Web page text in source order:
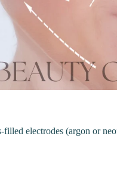
electrodes (argon or